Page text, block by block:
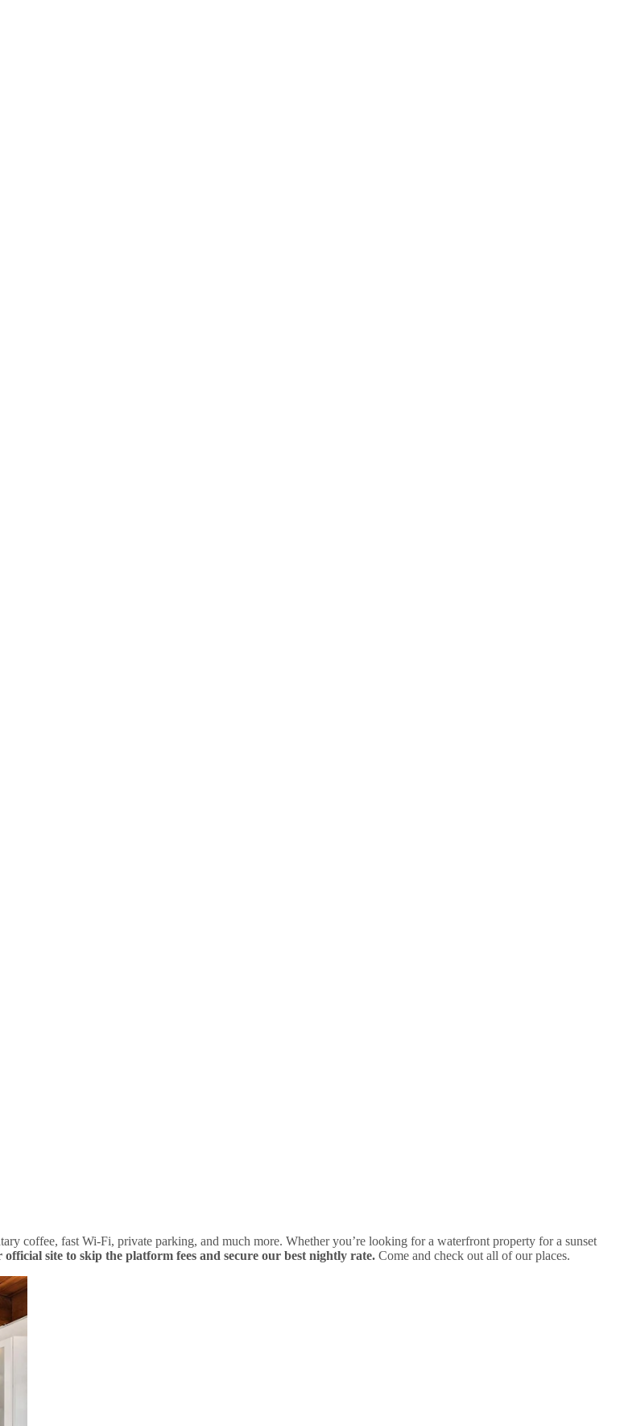
coffee, fast Wi-Fi, private parking, and much more. Whether you’re looking for a waterfront property for a sunset
site to skip the platform fees and secure our best nightly rate. Come and check out all of our places.